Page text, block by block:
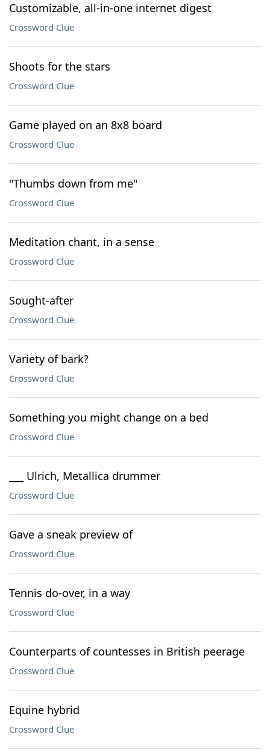
Customizable, all-in-one internet digest
Crossword Clue
Shoots for the stars
Crossword Clue
Game played on an 8x8 board
Crossword Clue
"Thumbs down from me"
Crossword Clue
Meditation chant, in a sense
Crossword Clue
Sought-after
Crossword Clue
Variety of bark?
Crossword Clue
Something you might change on a bed
Crossword Clue
___ Ulrich, Metallica drummer
Crossword Clue
Gave a sneak preview of
Crossword Clue
Tennis do-over, in a way
Crossword Clue
Counterparts of countesses in British peerage
Crossword Clue
Equine hybrid
Crossword Clue